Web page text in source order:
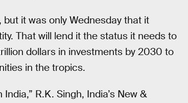
it was only Wednesday that it
That will lend it the status it needs to
dollars in investments by 2030 to
in the tropics.
R.K. Singh, India’s New &